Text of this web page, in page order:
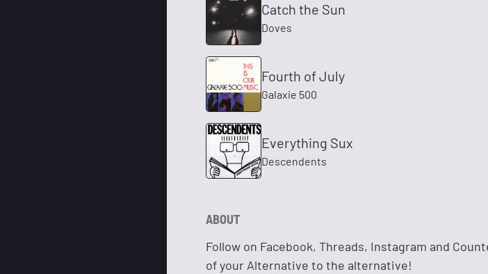
Catch the Sun
Doves
Fourth of July
Galaxie 500
Everything Sux
Descendents
ABOUT
Follow on Facebook, Threads, Instagram and
of your Alternative to the alternative!